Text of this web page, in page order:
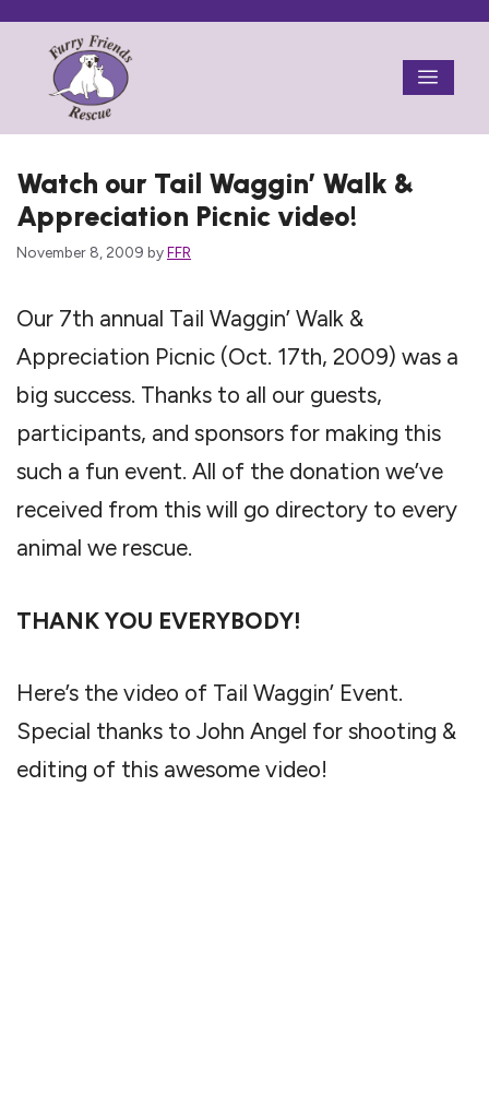
Skip
content
Menu
Watch our Tail Waggin’ Walk &
Appreciation Picnic video!
November 8, 2009 byFFR
Our 7th annual Tail Waggin’ Walk &
Appreciation Picnic (Oct. 17th, 2009) was a
big success. Thanks to all our guests,
participants, and sponsors for making this
such a fun event. All of the donation we’ve
received from this will go directory to every
animal we rescue.
THANK YOU EVERYBODY!
Here’s the video of Tail Waggin’ Event.
Special thanks to John Angel for shooting &
editing of this awesome video!